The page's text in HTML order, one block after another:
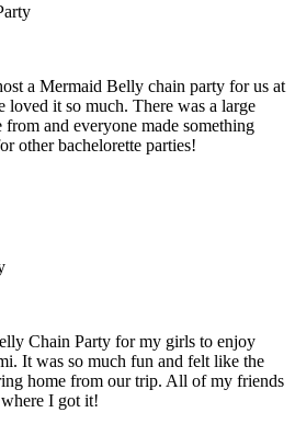
a Mermaid Belly chain party for us at
it so much. There was a large
and everyone made something
other bachelorette parties!
Chain Party for my girls to enjoy
It was so much fun and felt like the
home from our trip. All of my friends
I got it!